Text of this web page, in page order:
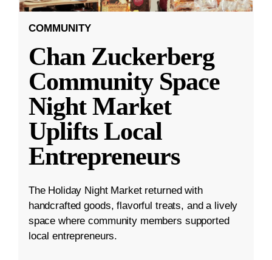
COMMUNITY
Chan Zuckerberg
Community Space
Night Market
Uplifts Local
Entrepreneurs
The Holiday Night Market returned with
handcrafted goods, flavorful treats, and a lively
space where community members supported
local entrepreneurs.